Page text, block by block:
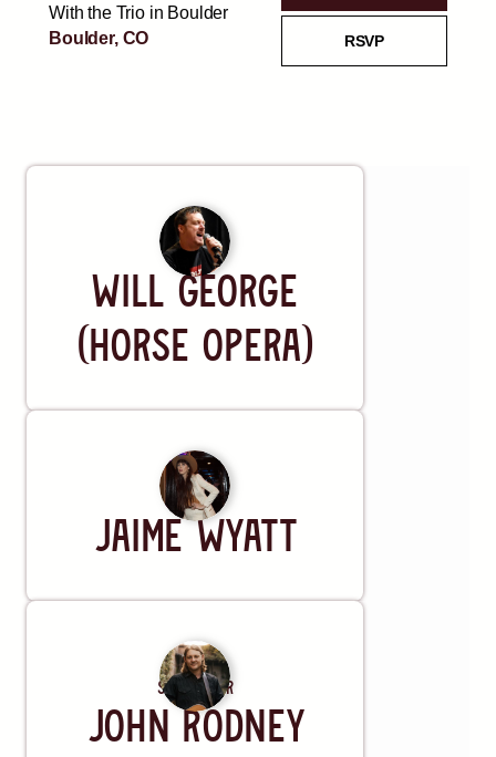
With the Trio in Boulder
Boulder, CO
RSVP
Brad Fitch and Friends
REQUEST A SHOW
Artist
Will George
(Horse Opera)
Artist
Jaime Wyatt
Songwriter
John Rodney